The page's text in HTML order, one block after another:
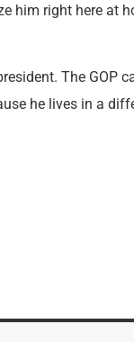
him right here at
The GOP
he lives in a